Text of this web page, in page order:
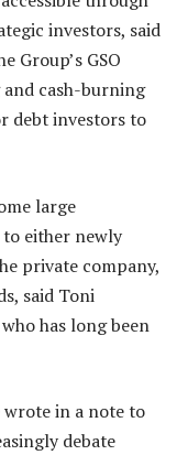
investors, said
Group’s GSO
cash-burning
debt investors to
large
either newly
private company,
said Toni
has long been
wrote in a note to
debate